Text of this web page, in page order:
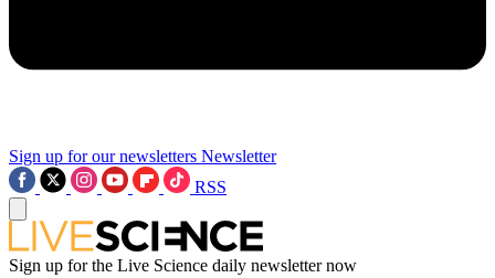
Sign up for our newsletters Newsletter
RSS
Sign up for the Live Science daily newsletter now